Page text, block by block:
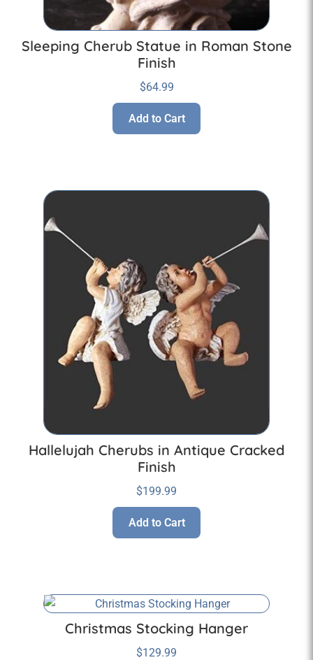
Sleeping Cherub Statue in Roman Stone
Finish
$64.99
Add to Cart
Hallelujah Cherubs in Antique Cracked
Finish
$199.99
Add to Cart
Christmas Stocking Hanger
$129.99